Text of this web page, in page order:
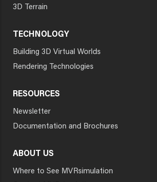
3D Terrain
TECHNOLOGY
Building 3D Virtual Worlds
Rendering Technologies
RESOURCES
Newsletter
Documentation and Brochures
ABOUT US
Where to See MVRsimulation